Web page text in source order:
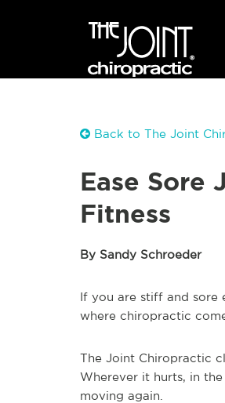
Back to The Joint
Ease Sore
Fitness
By Sandy Schroeder
If you are stiff and sore
where chiropractic
The Joint Chiropractic
Wherever it hurts, in
moving again.